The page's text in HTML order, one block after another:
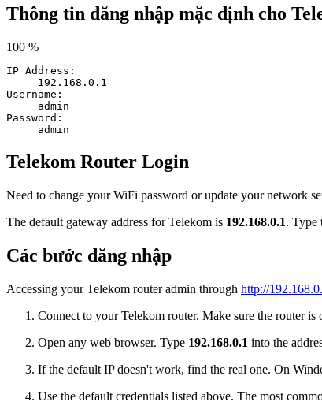
Thông tin đăng nhập mặc định cho
100 %
IP Address:
192.168.0.1
Username:
admin
Password:
admin
Telekom Router Login
Need to change your WiFi password or update your network
The default gateway address for Telekom is 192.168.0.1. Type
Các bước đăng nhập
Accessing your Telekom router admin through http://
Connect to your Telekom router. Make sure the router
Open any web browser. Type 192.168.0.1 into the
If the default IP doesn't work, find the real one. On
Use the default credentials listed above. The most